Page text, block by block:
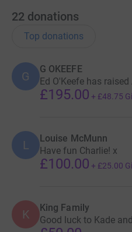
22 donations
Top donations
G
G OKEEFE
Ed O'Keefe has raised
£195.00 + £48.75
L Louise McMunn
Have fun Charlie! x
£100.00 + £25.00
K King Family
Good luck to Kade